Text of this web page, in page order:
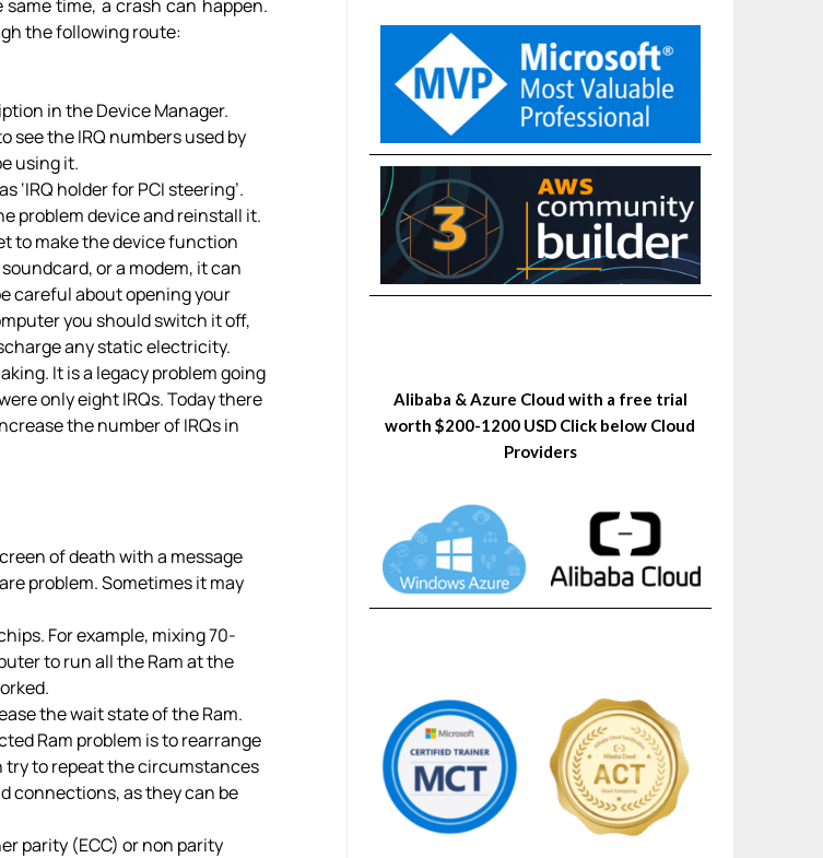
time, a crash can happen.
the following route:
in the Device Manager.
see the IRQ numbers used by
using it.
‘IRQ holder for PCI steering’.
problem device and reinstall it.
to make the device function
or a modem, it can
careful about opening your
you should switch it off,
any static electricity.
It is a legacy problem going
only eight IRQs. Today there
the number of IRQs in
of death with a message
problem. Sometimes it may
For example, mixing 70-
to run all the Ram at the
the wait state of the Ram.
Ram problem is to rearrange
try to repeat the circumstances
connections, as they can be
parity (ECC) or non parity
Alibaba & Azure Cloud with a free trial
worth $200-1200 USD Click below Cloud
Providers